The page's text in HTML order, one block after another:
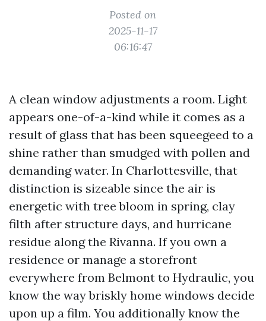
Posted on
2025-11-17
06:16:47
A clean window adjustments a room. Light
appears one-of-a-kind while it comes as a
result of glass that has been squeegeed to a
shine rather than smudged with pollen and
demanding water. In Charlottesville, that
distinction is sizeable since the air is
energetic with tree bloom in spring, clay
filth after structure days, and hurricane
residue along the Rivanna. If you own a
residence or manage a storefront
everywhere from Belmont to Hydraulic, you
know the way briskly home windows decide
upon up a film. You additionally know the